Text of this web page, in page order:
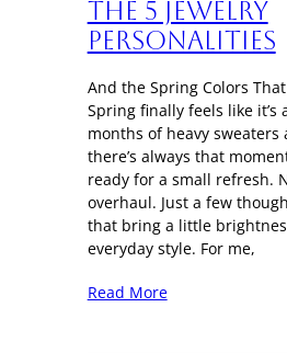
The 5 Jewelry
Personalities
And the Spring Colors
Spring finally feels like it’s
months of heavy sweaters
there’s always that
ready for a small refresh.
overhaul. Just a few
that bring a little
everyday style. For me,
Read More